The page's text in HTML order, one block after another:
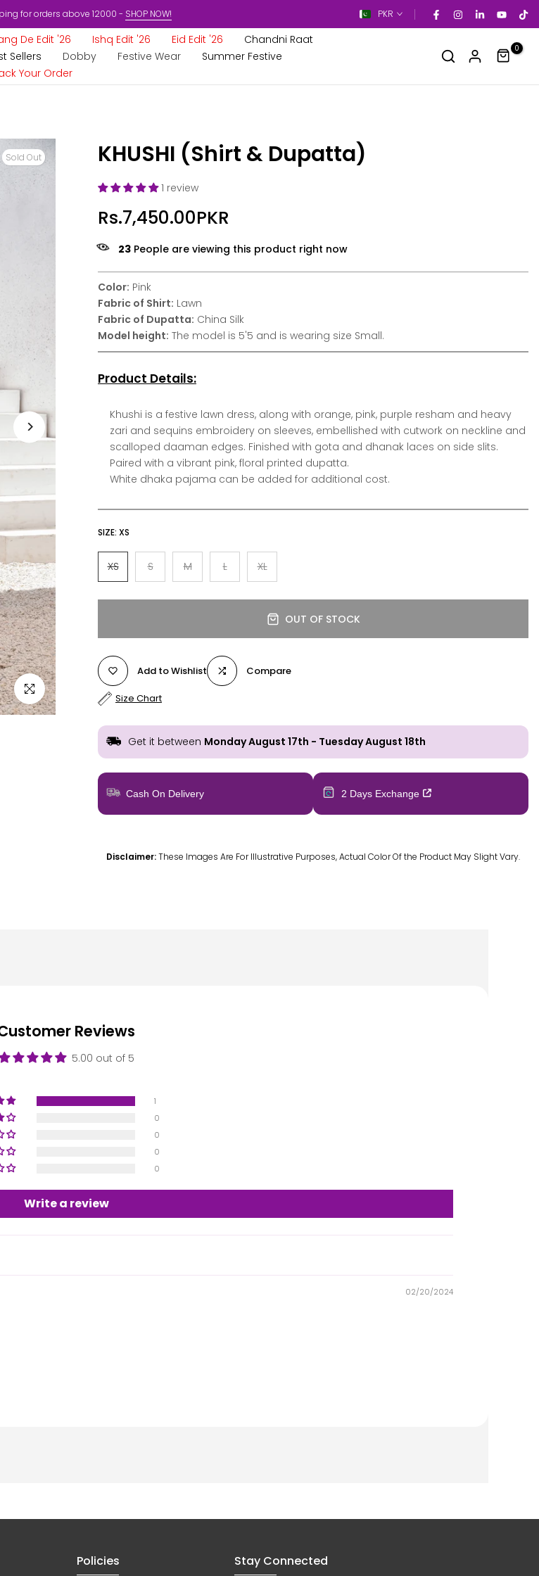
for orders above 12000 - SHOP NOW! PKR
De Edit '26 Ishq Edit '26 Eid Edit '26
Chandni Raat
Sellers Dobby Festive Wear
Summer Festive
Your Order
0
Sold Out
Click to enlarge
KHUSHI (Shirt & Dupatta)
1 review
Rs.7,450.00PKR
23 People are viewing this product right now
Color: Pink
Fabric of Shirt: Lawn
Fabric of Dupatta: China Silk
Model height: The model is 5'5 and is wearing size Small.
Product Details:
Khushi is a festive lawn dress, along with orange, pink, purple resham and heavy
zari and sequins embroidery on sleeves, embellished with cutwork on neckline and
scalloped daaman edges. Finished with gota and dhanak laces on side slits.
Paired with a vibrant pink, floral printed dupatta.
White dhaka pajama can be added for additional cost.
SIZE: XS
XS S M L XL
OUT OF STOCK
Add to Wishlist Compare
Size Chart
Get it between Monday August 17th - Tuesday August 18th
Cash On Delivery 2 Days Exchange
Disclaimer:These Images Are For Illustrative Purposes, Actual Color Of the Product May Slight Vary.
Reviews
5.00 out of 5
1
0
0
0
0
Write a review
02/20/2024
Policies Stay Connected